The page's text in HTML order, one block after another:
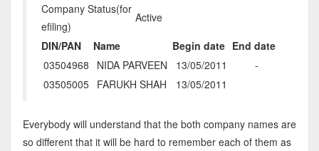
Company Status(for
efiling)
Active
DIN/PAN
Name Begin date End date
03504968
NIDA PARVEEN 13/05/2011
-
03505005 FARUKH SHAH 13/05/2011
Everybody will understand that the both company names are
so different that it will be hard to remember each of them as